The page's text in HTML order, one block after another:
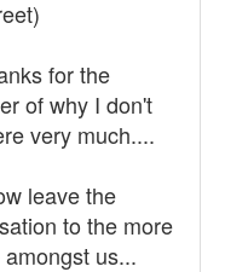
for the
of why I don't
very much....
leave the
to the more
us...